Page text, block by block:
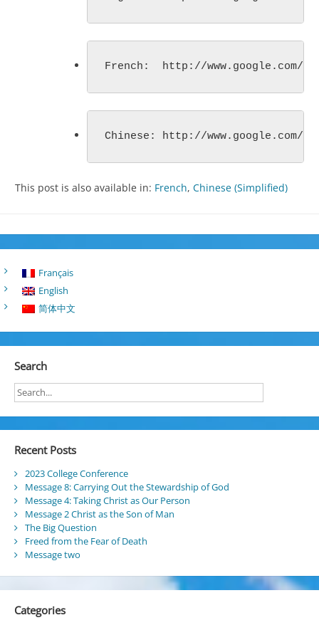
French:  http://www.google.com/
Chinese: http://www.google.com/
This post is also available in: French Chinese (Simplified)
Français
English
简体中文
Search
Recent Posts
2023 College Conference
Message 8: Carrying Out the Stewardship of God
Message 4: Taking Christ as Our Person
Message 2 Christ as the Son of Man
The Big Question
Freed from the Fear of Death
Message two
Categories